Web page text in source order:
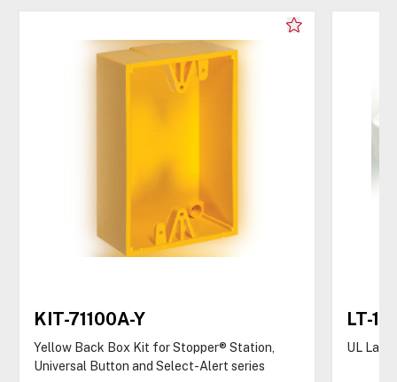
KIT-71100A-Y
Yellow Back Box Kit for Stopper® Station,
Universal Button and Select-Alert series
LT-
UL